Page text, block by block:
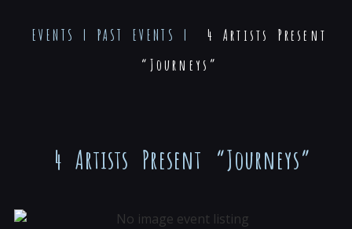
EVENTS | PAST EVENTS |
4 Artists Present
“Journeys”
4 Artists Present “Journeys”